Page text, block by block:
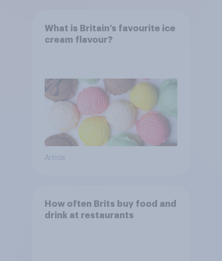
What is Britain’s favourite ice
cream flavour?
Article
How often Brits buy food and
drink at restaurants